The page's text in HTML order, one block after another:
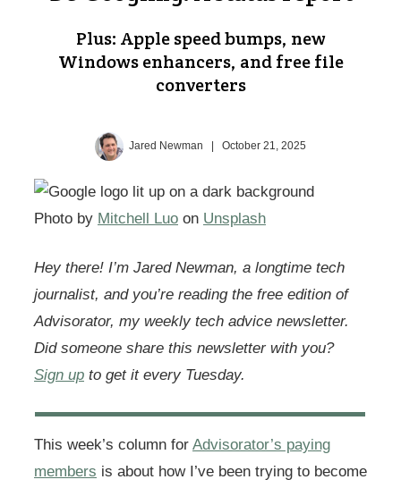
Plus: Apple speed bumps, new
Windows enhancers, and free file
converters
Jared Newman October 21, 2025
Photo by Mitchell Luo on Unsplash
Hey there! I’m Jared Newman, a longtime tech
journalist, and you’re reading the free edition of
Advisorator, my weekly tech advice newsletter.
Did someone share this newsletter with you?
Sign up to get it every Tuesday.
This week’s column for Advisorator’s paying
members is about how I’ve been trying to become